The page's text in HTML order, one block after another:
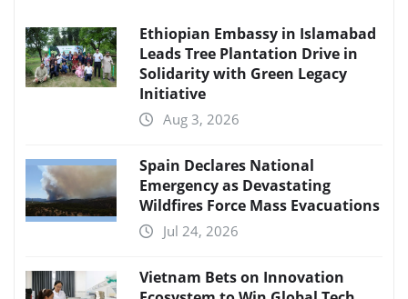
Ethiopian Embassy in Islamabad
Leads Tree Plantation Drive in
Solidarity with Green Legacy
Initiative
Aug 3, 2026
Spain Declares National
Emergency as Devastating
Wildfires Force Mass Evacuations
Jul 24, 2026
Vietnam Bets on Innovation